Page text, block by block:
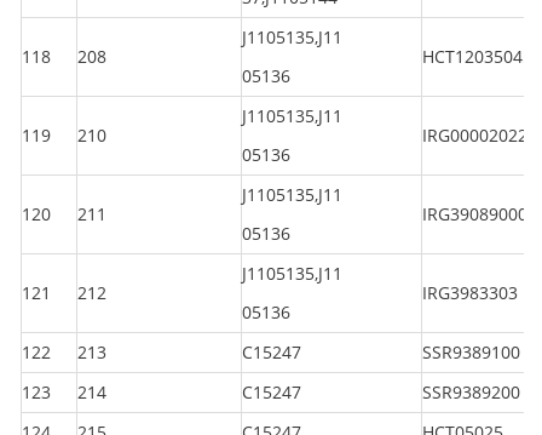
118 208
J1105135,J11
05136
HCT120350450
119 210
J1105135,J11
05136
IRG000020225
120 211
J1105135,J11
05136
121 212
J1105135,J11
05136
IRG3983303
122 213 C15247
SSR9389100
123
214 C15247
SSR9389200